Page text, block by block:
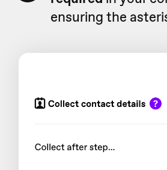
ensuring the